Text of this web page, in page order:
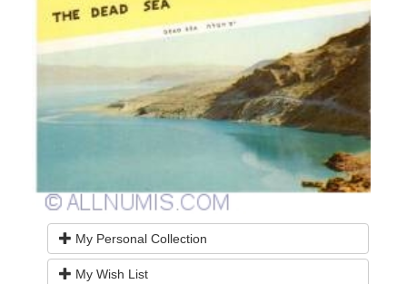
My Personal Collection
My Wish List